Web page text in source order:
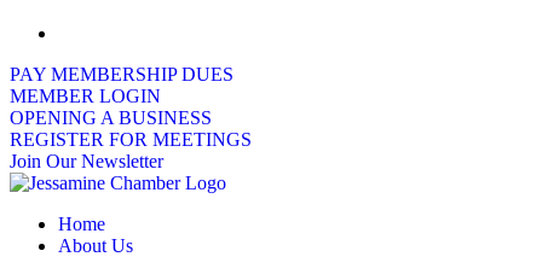
PAY MEMBERSHIP DUES
MEMBER LOGIN
OPENING A BUSINESS
REGISTER FOR MEETINGS
Join Our Newsletter
Home
About Us